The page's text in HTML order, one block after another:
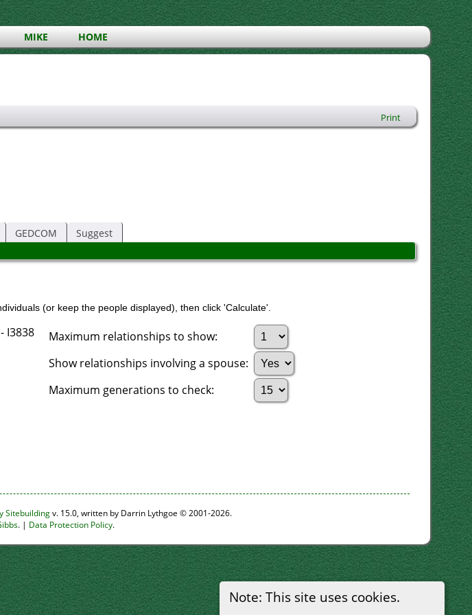
MIKE HOME
Print
Note: This site uses cookies.
GEDCOM Suggest
(or keep the people displayed), then click 'Calculate'.
I3838
Maximum relationships to show:
Show relationships involving a spouse:
Maximum generations to check:
Sitebuildingv. 15.0, written by Darrin Lythgoe © 2001-2026.
. | Data Protection Policy.